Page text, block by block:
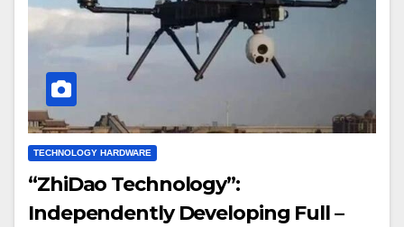
TECHNOLOGY HARDWARE
“ZhiDao Technology”:
Independently Developing Full –